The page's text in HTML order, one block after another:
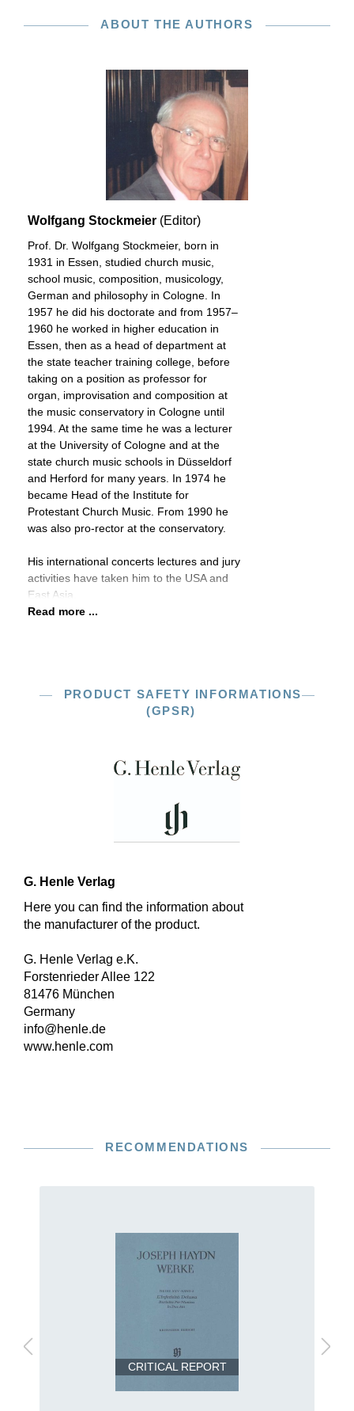
ABOUT THE AUTHORS
Wolfgang Stockmeier (Editor)
Prof. Dr. Wolfgang Stockmeier, born in
1931 in Essen, studied church music,
school music, composition, musicology,
German and philosophy in Cologne. In
1957 he did his doctorate and from 1957–
1960 he worked in higher education in
Essen, then as a head of department at
the state teacher training college, before
taking on a position as professor for
organ, improvisation and composition at
the music conservatory in Cologne until
1994. At the same time he was a lecturer
at the University of Cologne and at the
state church music schools in Düsseldorf
and Herford for many years. In 1974 he
became Head of the Institute for
Protestant Church Music. From 1990 he
was also pro-rector at the conservatory.
His international concerts lectures and jury
activities have taken him to the USA and
East Asia.
Read more ...
PRODUCT SAFETY INFORMATIONS
(GPSR)
G. Henle Verlag
Here you can find the information about
the manufacturer of the product.
G. Henle Verlag e.K.
Forstenrieder Allee 122
81476 München
Germany
info@henle.de
www.henle.com
RECOMMENDATIONS
CRITICAL REPORT